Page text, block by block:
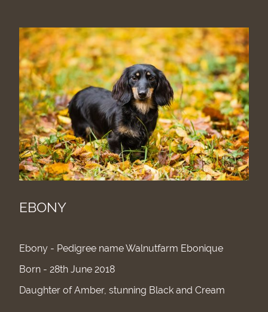
EBONY
Ebony - Pedigree name Walnutfarm Ebonique
Born - 28th June 2018
Daughter of Amber, stunning Black and Cream